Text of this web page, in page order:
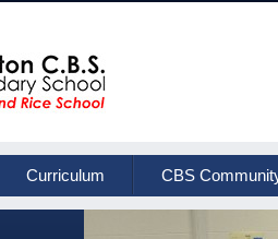
Curriculum CBS